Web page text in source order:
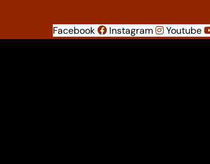
Facebook Instagram
Youtube